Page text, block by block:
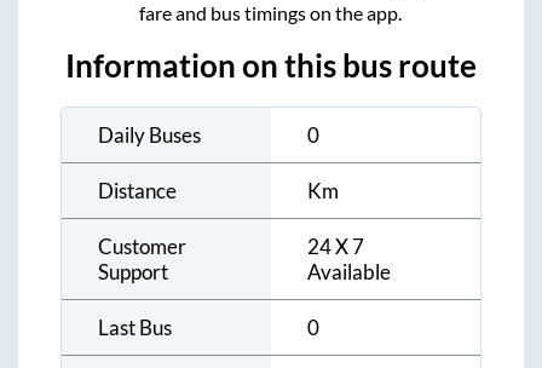
fare and bus timings on the app.
Information on this bus route
Daily Buses 0
Distance Km
Customer
Support
24 X 7
Available
Last Bus 0